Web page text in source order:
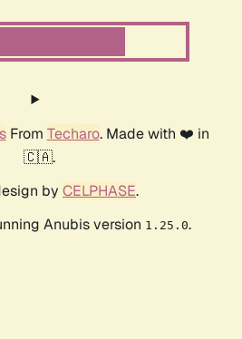
From Techaro. Made with ❤️ in
🇨🇦.
by CELPHASE.
Anubis version 1.25.0.